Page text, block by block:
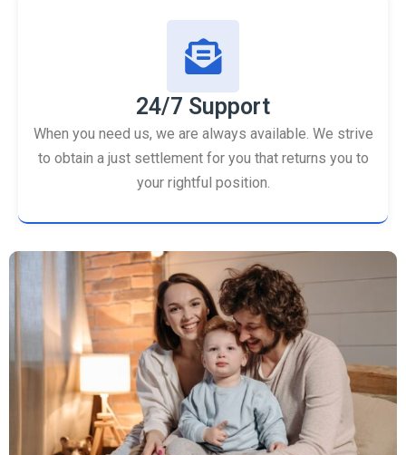
24/7 Support
When you need us, we are always available. We strive
to obtain a just settlement for you that returns you to
your rightful position.